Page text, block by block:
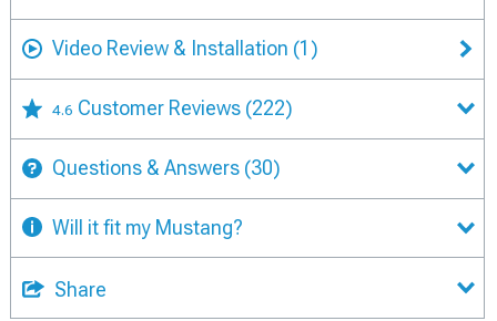
Video Review & Installation (1)
4.6 Customer Reviews (222)
Questions & Answers (30)
Will it fit my Mustang?
Share